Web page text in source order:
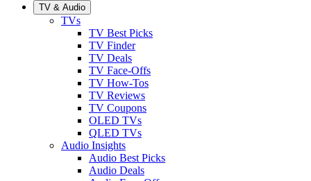
TV & Audio
TVs
TV Best Picks
TV Finder
TV Deals
TV Face-Offs
TV How-Tos
TV Reviews
TV Coupons
OLED TVs
QLED TVs
Audio Insights
Audio Best Picks
Audio Deals